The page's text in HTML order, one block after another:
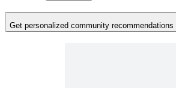
Get personalized community recommendations